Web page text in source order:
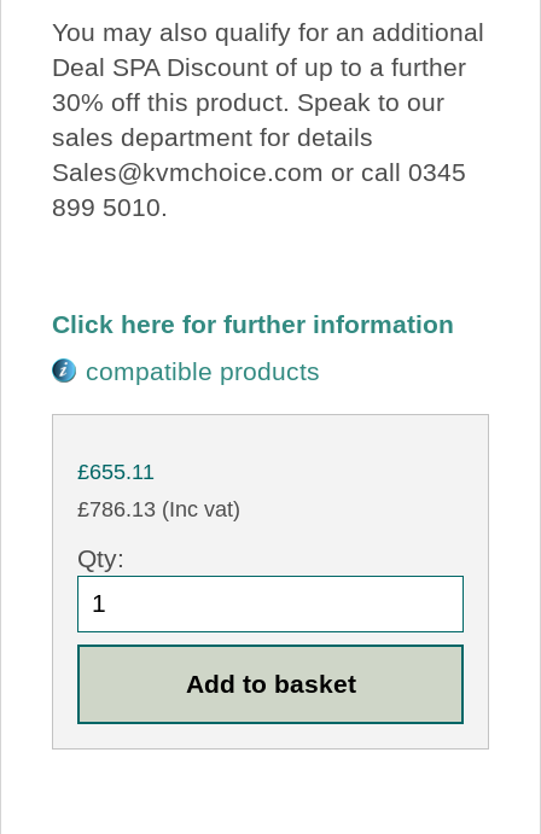
You may also qualify for an additional
Deal SPA Discount of up to a further
30% off this product. Speak to our
sales department for details
Sales@kvmchoice.com or call 0345
899 5010.
Click here for further information
compatible products
£655.11
£786.13 (Inc vat)
Qty: